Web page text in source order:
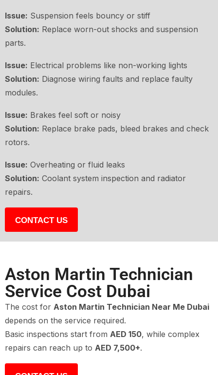
Issue: Suspension feels bouncy or stiff
Solution: Replace worn-out shocks and suspension
parts.
Issue: Electrical problems like non-working lights
Solution: Diagnose wiring faults and replace faulty
modules.
Issue: Brakes feel soft or noisy
Solution: Replace brake pads, bleed brakes and check
rotors.
Issue: Overheating or fluid leaks
Solution: Coolant system inspection and radiator
repairs.
CONTACT US
Aston Martin Technician
Service Cost Dubai
The cost for Aston Martin Technician Near Me Dubai
depends on the service required.
Basic inspections start from AED 150, while complex
repairs can reach up to AED 7,500+.